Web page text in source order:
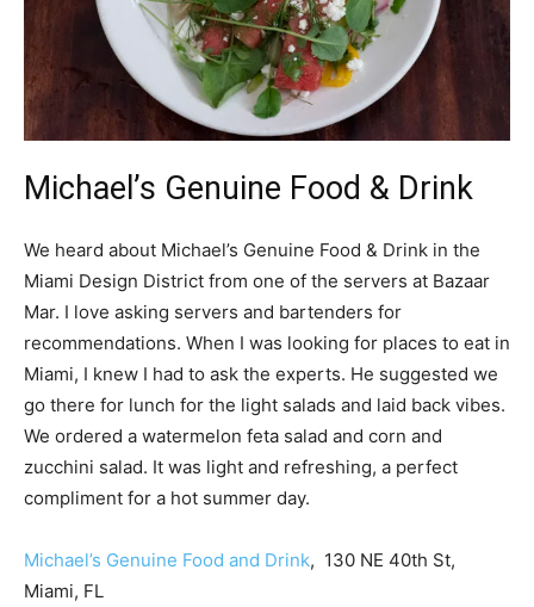
Michael’s Genuine Food & Drink
We heard about Michael’s Genuine Food & Drink in the
Miami Design District from one of the servers at Bazaar
Mar. I love asking servers and bartenders for
recommendations. When I was looking for places to eat in
Miami, I knew I had to ask the experts. He suggested we
go there for lunch for the light salads and laid back vibes.
We ordered a watermelon feta salad and corn and
zucchini salad. It was light and refreshing, a perfect
compliment for a hot summer day.
Michael’s Genuine Food and Drink, 130 NE 40th St,
Miami, FL